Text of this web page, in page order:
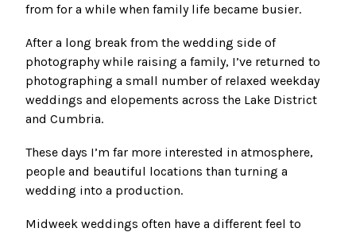
from for a while when family life became busier.
After a long break from the wedding side of
photography while raising a family, I’ve returned to
photographing a small number of relaxed weekday
weddings and elopements across the Lake District
and Cumbria.
These days I’m far more interested in atmosphere,
people and beautiful locations than turning a
wedding into a production.
Midweek weddings often have a different feel to